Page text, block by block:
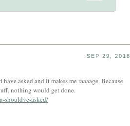
SEP 29, 2018
asked and it makes me raaaage. Because
nothing would get done.
shouldve-asked/